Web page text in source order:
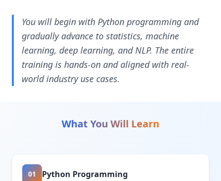
You will begin with Python programming and
gradually advance to statistics, machine
learning, deep learning, and NLP. The entire
training is hands-on and aligned with real-
world industry use cases.
What You Will Learn
01 Python Programming